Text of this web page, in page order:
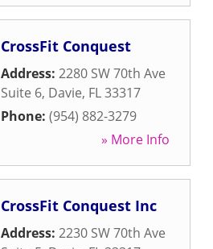
CrossFit Conquest
Address: 2280 SW 70th Ave
Suite 6, Davie, FL33317
Phone: (954) 882-3279
» More Info
CrossFit Conquest Inc
Address: 2230 SW 70th Ave